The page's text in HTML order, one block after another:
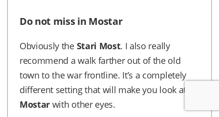
Do not miss in Mostar
Obviously the Stari Most. I also really
recommend a walk farther out of the old
town to the war frontline. It’s a completely
different setting that will make you look at
Mostar with other eyes.